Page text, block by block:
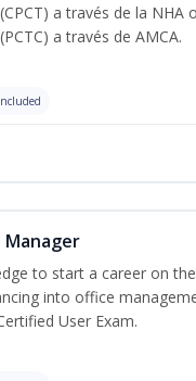
a través de la
a través de AMCA.
to start a career on
into office
User Exam.